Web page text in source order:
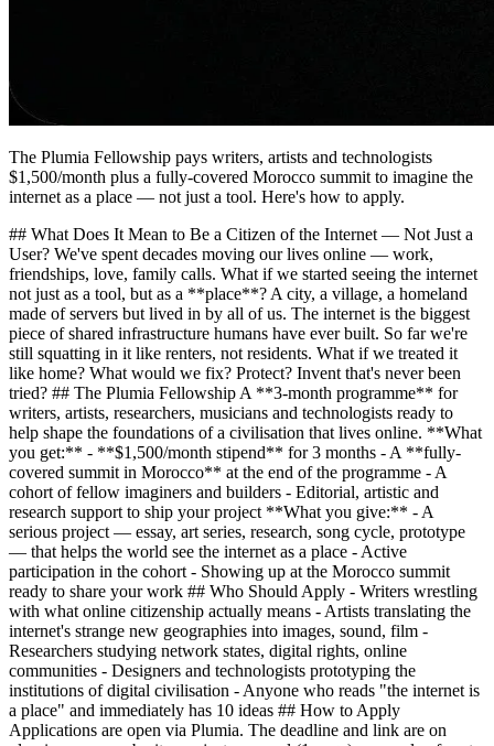
The Plumia Fellowship pays writers, artists and technologists
$1,500/month plus a fully-covered Morocco summit to imagine the
internet as a place — not just a tool. Here's how to apply.
## What Does It Mean to Be a Citizen of the Internet — Not Just a
User? We've spent decades moving our lives online — work,
friendships, love, family calls. What if we started seeing the internet
not just as a tool, but as a **place**? A city, a village, a homeland
made of servers but lived in by all of us. The internet is the biggest
piece of shared infrastructure humans have ever built. So far we're
still squatting in it like renters, not residents. What if we treated it
like home? What would we fix? Protect? Invent that's never been
tried? ## The Plumia Fellowship A **3-month programme** for
writers, artists, researchers, musicians and technologists ready to
help shape the foundations of a civilisation that lives online. **What
you get:** - **$1,500/month stipend** for 3 months - A **fully-
covered summit in Morocco** at the end of the programme - A
cohort of fellow imaginers and builders - Editorial, artistic and
research support to ship your project **What you give:** - A
serious project — essay, art series, research, song cycle, prototype
— that helps the world see the internet as a place - Active
participation in the cohort - Showing up at the Morocco summit
ready to share your work ## Who Should Apply - Writers wrestling
with what online citizenship actually means - Artists translating the
internet's strange new geographies into images, sound, film -
Researchers studying network states, digital rights, online
communities - Designers and technologists prototyping the
institutions of digital civilisation - Anyone who reads "the internet is
a place" and immediately has 10 ideas ## How to Apply
Applications are open via Plumia. The deadline and link are on